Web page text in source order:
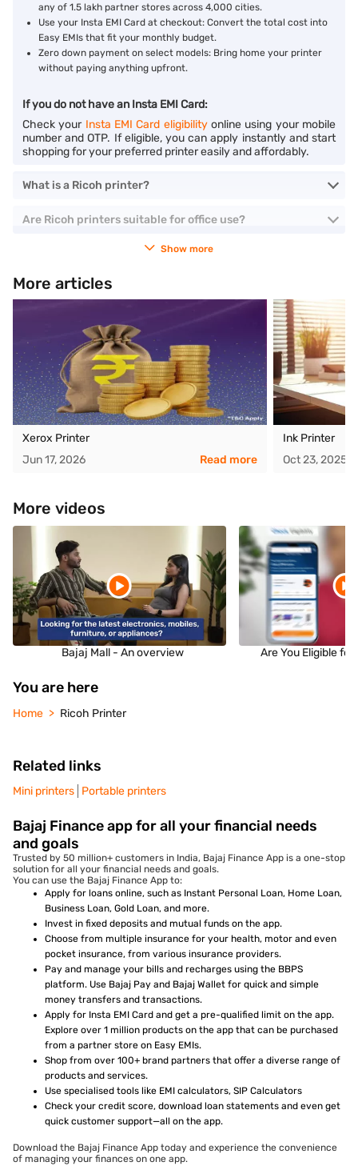
any of 1.5 lakh partner stores across 4,000 cities.
Use your Insta EMI Card at checkout: Convert the total cost into
Easy EMIs that fit your monthly budget.
Zero down payment on select models: Bring home your printer
without paying anything upfront.
If you do not have an Insta EMI Card:
Check your Insta EMI Card eligibilityonline using your mobile
number and OTP. If eligible, you can apply instantly and start
shopping for your preferred printer easily and affordably.
What is a Ricoh printer?
Are Ricoh printers suitable for office use?
Show more
More articles
Xerox Printer
Jun 17, 2026
Read more
Ink Printer
Oct 23, 2025
More videos
Bajaj Mall - An overview Are You Eligible for
You are here
Home Ricoh Printer
Related links
Mini printers Portable printers
Bajaj Finance app for all your financial needs
and goals
Trusted by 50 million+ customers in India, Bajaj Finance App is a one-stop
solution for all your financial needs and goals.
You can use the Bajaj Finance App to:
Apply for loans online, such as Instant Personal Loan, Home Loan,
Business Loan, Gold Loan, and more.
Invest in fixed deposits and mutual funds on the app.
Choose from multiple insurance for your health, motor and even
pocket insurance, from various insurance providers.
Pay and manage your bills and recharges using the BBPS
platform. Use Bajaj Pay and Bajaj Wallet for quick and simple
money transfers and transactions.
Apply for Insta EMI Card and get a pre-qualified limit on the app.
Explore over 1 million products on the app that can be purchased
from a partner store on Easy EMIs.
Shop from over 100+ brand partners that offer a diverse range of
products and services.
Use specialised tools like EMI calculators, SIP Calculators
Check your credit score, download loan statements and even get
quick customer support—all on the app.
Download the Bajaj Finance App today and experience the convenience
of managing your finances on one app.